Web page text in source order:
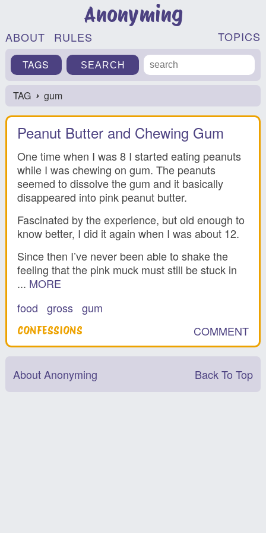
Anonyming
ABOUT RULES TOPICS
TAGS
TAG › gum
Peanut Butter and Chewing Gum
One time when I was 8 I started eating peanuts
while I was chewing on gum. The peanuts
seemed to dissolve the gum and it basically
disappeared into pink peanut butter.
Fascinated by the experience, but old enough to
know better, I did it again when I was about 12.
Since then I’ve never been able to shake the
feeling that the pink muck must still be stuck in
... MORE
food
gross gum
CONFESSIONS COMMENT
About Anonyming Back To Top